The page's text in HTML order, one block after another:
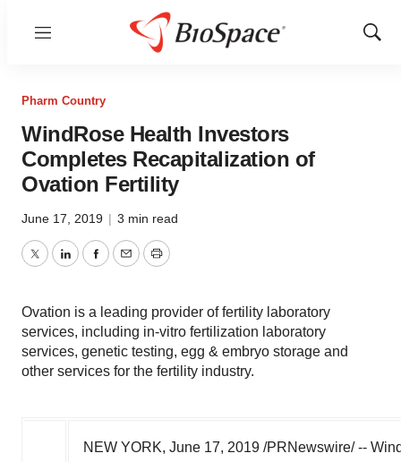
Menu
Show
Pharm Country
WindRose Health Investors
Completes Recapitalization of
Ovation Fertility
June 17, 2019 | 3 min read
TwitterLinkedInFacebook
EmailPrint
Ovation is a leading provider of fertility laboratory
services, including in-vitro fertilization laboratory
services, genetic testing, egg & embryo storage and
other services for the fertility industry.
NEW YORK, June 17, 2019 /PRNewswire/ --